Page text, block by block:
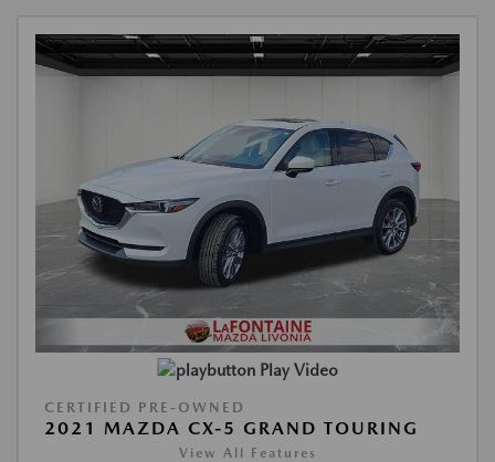
Play Video
CERTIFIED PRE-OWNED
2021 MAZDA CX-5 GRAND TOURING
View All Features